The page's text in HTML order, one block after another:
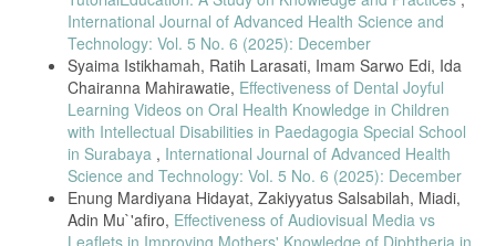
[6] F.-C. Cheng, Y.-L. Wang, and C.-P. Chiang, “Dental use for dental
caries under the National Health Insurance system in Taiwan in
2020,” Journal of Dental Sciences, vol. 18, no. 1, pp. 330–337, 2023.
[7] L. D. Rajab and R. B. Abdullah, “Impact of Dental Caries on the
Quality of Life of Preschool Children,” Oral Health & Preventive
Dentistry, vol. 18, no. 1, pp. 571–582, 2020.
[8] A. Riolina, S. Hartini, and S. Suparyati, “Dental and oral health
problems in elementary school children: A scoping review,” Pediatric
International Journal of Advanced Health Science and
Technology: Vol. 5 No. 6 (2025): December
Syaima Istikhamah, Ratih Larasati, Imam Sarwo Edi, Ida
Chairanna Mahirawatie, Effectiveness of Dental Joyful
Learning Videos on Oral Health Knowledge in Children
with Intellectual Disabilities in Paedagogia Special School
in Surabaya , International Journal of Advanced Health
Science and Technology: Vol. 5 No. 6 (2025): December
Enung Mardiyana Hidayat, Zakiyyatus Salsabilah, Miadi,
Adin Mu`'afiro, Effectiveness of Audiovisual Media vs
Leaflets in Improving Mothers' Knowledge of Diphtheria in